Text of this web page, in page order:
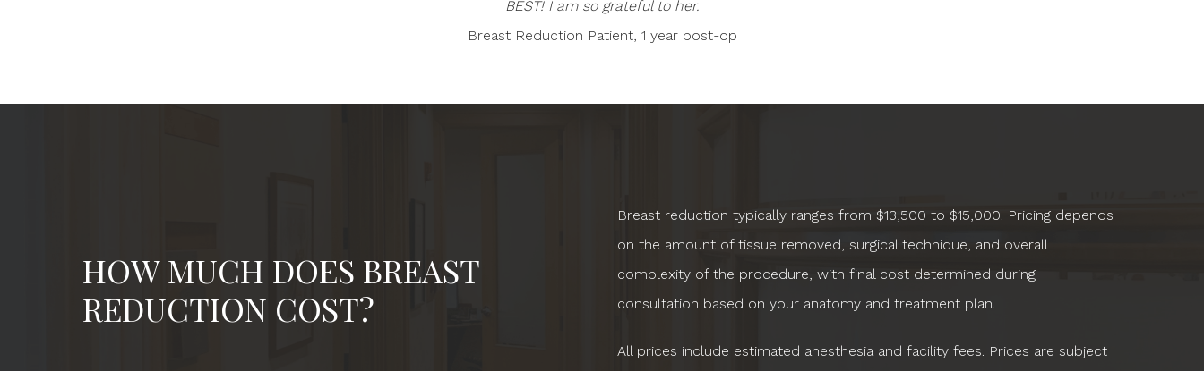
BEST! I am so grateful to her.
Breast Reduction Patient, 1 year post-op
HOW MUCH DOES BREAST
REDUCTION COST?
Breast reduction typically ranges from $13,500 to $15,000. Pricing depends
on the amount of tissue removed, surgical technique, and overall
complexity of the procedure, with final cost determined during
consultation based on your anatomy and treatment plan.
All prices include estimated anesthesia and facility fees. Prices are subject